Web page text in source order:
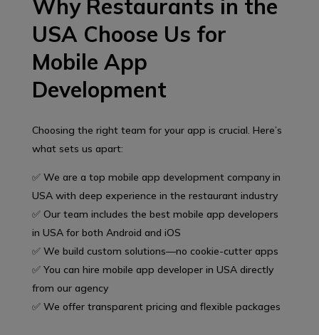
Why Restaurants in the
USA Choose Us for
Mobile App
Development
Choosing the right team for your app is crucial. Here’s
what sets us apart:
✅ We are a top mobile app development company in
USA with deep experience in the restaurant industry
✅ Our team includes the best mobile app developers
in USA for both Android and iOS
✅ We build custom solutions—no cookie-cutter apps
✅ You can hire mobile app developer in USA directly
from our agency
✅ We offer transparent pricing and flexible packages